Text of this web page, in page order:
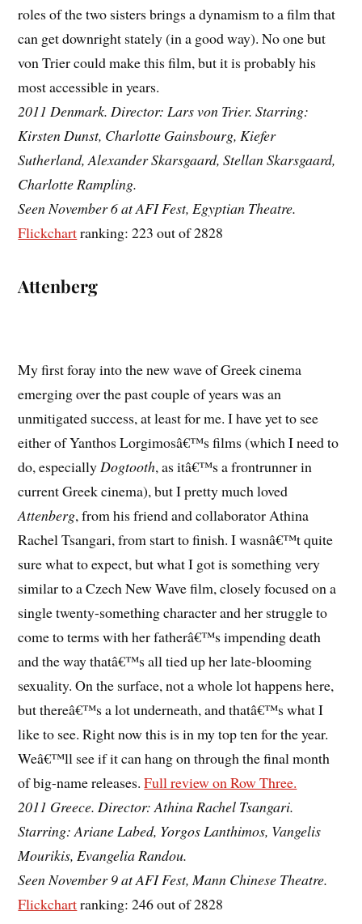
roles of the two sisters brings a dynamism to a film that
can get downright stately (in a good way). No one but
von Trier could make this film, but it is probably his
most accessible in years.
2011 Denmark. Director: Lars von Trier. Starring:
Kirsten Dunst, Charlotte Gainsbourg, Kiefer
Sutherland, Alexander Skarsgaard, Stellan Skarsgaard,
Charlotte Rampling.
Seen November 6 at AFI Fest, Egyptian Theatre.
Flickchartranking: 223 out of 2828
Attenberg
My first foray into the new wave of Greek cinema
emerging over the past couple of years was an
unmitigated success, at least for me. I have yet to see
either of Yanthos Lorgimosâ€™s films (which I need to
do, especiallyDogtooth, as itâ€™s a frontrunner in
current Greek cinema), but I pretty much loved
Attenberg, from his friend and collaborator Athina
Rachel Tsangari, from start to finish. I wasnâ€™t quite
sure what to expect, but what I got is something very
similar to a Czech New Wave film, closely focused on a
single twenty-something character and her struggle to
come to terms with her fatherâ€™s impending death
and the way thatâ€™s all tied up her late-blooming
sexuality. On the surface, not a whole lot happens here,
but thereâ€™s a lot underneath, and thatâ€™s what I
like to see. Right now this is in my top ten for the year.
Weâ€™ll see if it can hang on through the final month
of big-name releases.Full review on Row Three.
2011 Greece. Director: Athina Rachel Tsangari.
Starring: Ariane Labed, Yorgos Lanthimos, Vangelis
Mourikis, Evangelia Randou.
Seen November 9 at AFI Fest, Mann Chinese Theatre.
Flickchartranking: 246 out of 2828